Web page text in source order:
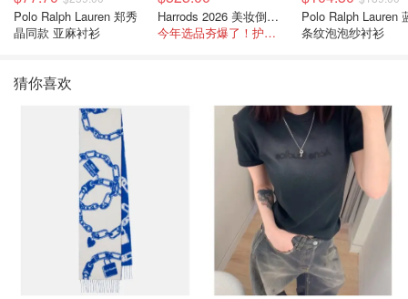
Polo Ralph Lauren 郑秀
晶同款 亚麻衬衫
Harrods 2026 美妆倒数日历
今年选品夯爆了！护肤全线都很绝
Polo Ralph Lauren
条纹泡泡纱衬衫
猜你喜欢